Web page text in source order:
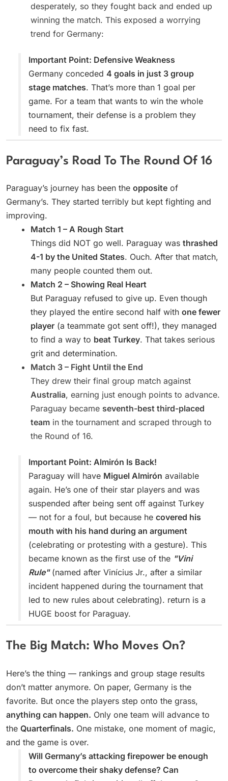
desperately, so they fought back and ended up
winning the match. This exposed a worrying
trend for Germany:
Important Point: Defensive Weakness
Germany conceded 4 goals in just 3 group
stage matches. That’s more than 1 goal per
game. For a team that wants to win the whole
tournament, their defense is a problem they
need to fix fast.
Paraguay’s Road To The Round Of 16
Paraguay’s journey has been the opposite of
Germany’s. They started terribly but kept fighting and
improving.
Match 1 – A Rough Start
Things did NOT go well. Paraguay was thrashed
4-1 by the United States. Ouch. After that match,
many people counted them out.
Match 2 – Showing Real Heart
But Paraguay refused to give up. Even though
they played the entire second half with one fewer
player (a teammate got sent off!), they managed
to find a way to beat Turkey. That takes serious
grit and determination.
Match 3 – Fight Until the End
They drew their final group match against
Australia, earning just enough points to advance.
Paraguay became seventh-best third-placed
team in the tournament and scraped through to
the Round of 16.
Important Point: Almirón Is Back!
Paraguay will have Miguel Almirón available
again. He’s one of their star players and was
suspended after being sent off against Turkey
— not for a foul, but because he covered his
mouth with his hand during an argument
(celebrating or protesting with a gesture). This
became known as the first use of the "Vini
Rule"(named after Vinícius Jr., after a similar
incident happened during the tournament that
led to new rules about celebrating). return is a
HUGE boost for Paraguay.
The Big Match: Who Moves On?
Here’s the thing — rankings and group stage results
don’t matter anymore. On paper, Germany is the
favorite. But once the players step onto the grass,
anything can happen. Only one team will advance to
the Quarterfinals. One mistake, one moment of magic,
and the game is over.
Will Germany’s attacking firepower be enough
to overcome their shaky defense? Can